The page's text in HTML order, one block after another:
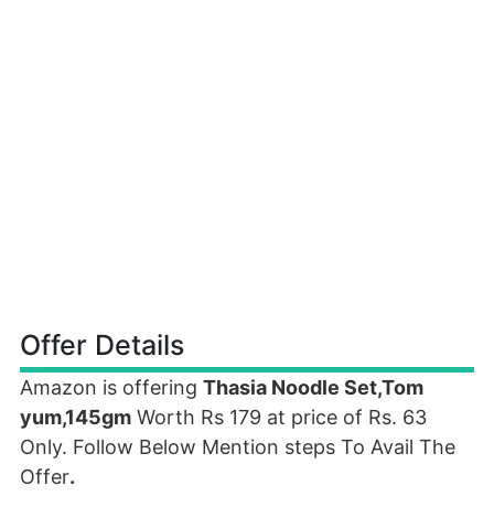
Offer Details
Amazon is offering Thasia Noodle Set,Tom
yum,145gm Worth Rs 179 at price of Rs. 63
Only. Follow Below Mention steps To Avail The
Offer.